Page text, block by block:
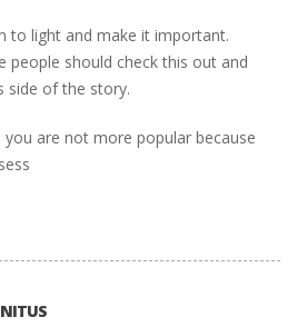
to light and make it important.
people should check this out and
side of the story.
you are not more popular because